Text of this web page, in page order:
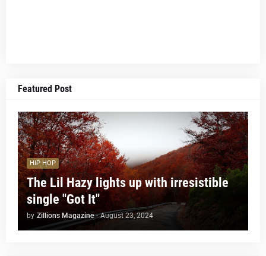
Featured Post
HIP HOP
The Lil Hazy lights up with irresistible
single "Got It"
by Zillions Magazine - August 23, 2024